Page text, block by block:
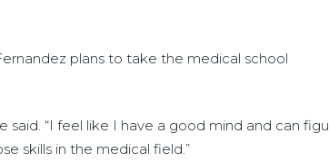
plans to take the medical school
said. “I feel like I have a good mind and can
skills in the medical field.”